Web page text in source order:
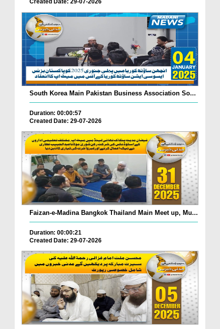
Created Date: 29-07-2026
South Korea Main Pakistan Business Association So...
Duration: 00:00:57
Created Date: 29-07-2026
Faizan-e-Madina Bangkok Thailand Main Meet up, Mu...
Duration: 00:00:21
Created Date: 29-07-2026